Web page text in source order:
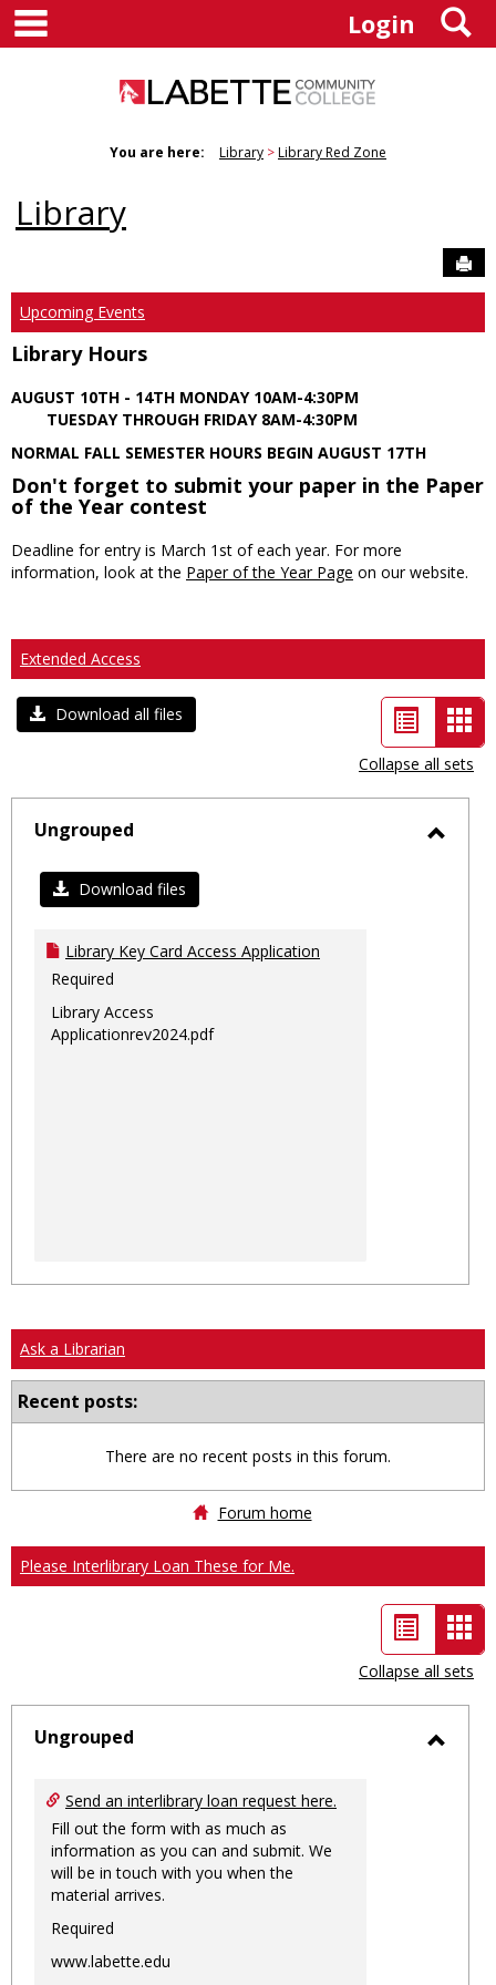
Skip
content
Login
You are here: Library Library Red Zone
Library
Upcoming Events
Library Hours
AUGUST 10TH - 14TH MONDAY 10AM-4:30PM
TUESDAY THROUGH FRIDAY 8AM-4:30PM
NORMAL FALL SEMESTER HOURS BEGIN AUGUST 17TH
Don't forget to submit your paper in the Paper
of the Year contest
Deadline for entry is March 1st of each year. For more
information, look at the Paper of the Year Page on our website.
Extended Access
Download all files
List
view
-
Collapse all sets
Ungrouped
Download files
Library Key Card Access Application
Required
Library Access
Applicationrev2024.pdf
Ask a Librarian
Recent posts:
There are no recent posts in this forum.
Forum home
Please Interlibrary Loan These for Me.
List
view
-
Collapse all sets
Ungrouped
Send an interlibrary loan request here.
Fill out the form with as much as
information as you can and submit. We
will be in touch with you when the
material arrives.
Required
www.labette.edu